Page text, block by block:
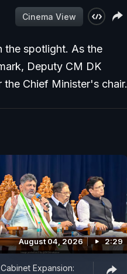
Cinema View
the spotlight. As the
Deputy CM DK
the Chief Minister's chair.
August 04, 2026 2:29
Expansion: